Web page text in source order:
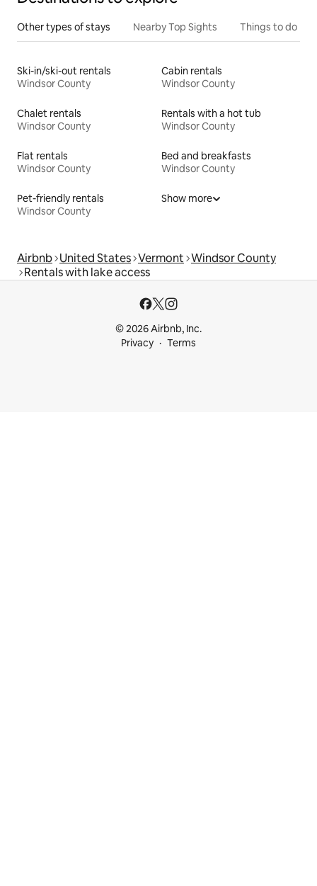
Other types of stays Nearby Top Sights Things to do
Ski-in/ski-out rentals
Windsor County
Cabin rentals
Windsor County
Chalet rentals
Windsor County
Rentals with a hot tub
Windsor County
Flat rentals
Windsor County
Bed and breakfasts
Windsor County
Pet-friendly rentals
Windsor County
Show more
Airbnb United States Vermont Windsor County
Rentals with lake access
© 2026 Airbnb, Inc.
Privacy
Terms